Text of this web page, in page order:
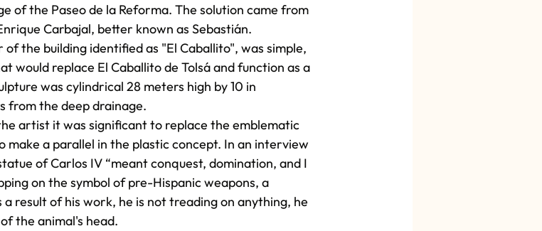
of the Paseo de la Reforma. The solution came from
Carbajal, better known as Sebastián.
the building identified as "El Caballito", was simple,
would replace El Caballito de Tolsá and function as a
was cylindrical 28 meters high by 10 in
from the deep drainage.
artist it was significant to replace the emblematic
make a parallel in the plastic concept. In an interview
of Carlos IV “meant conquest, domination, and I
on the symbol of pre-Hispanic weapons, a
result of his work, he is not treading on anything, he
the animal's head.